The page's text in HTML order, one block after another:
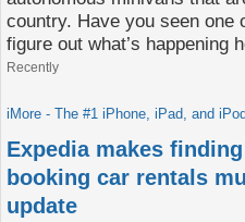
country. Have you seen one
figure out what’s happening
Recently
iMore - The #1 iPhone, iPad, and
Expedia makes
booking car rentals
update